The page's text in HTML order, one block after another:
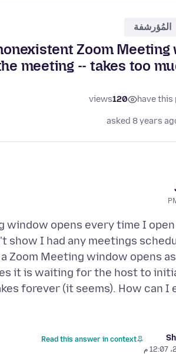
المُؤرشفة
Zoom
meeting -- takes too
have
120
views
asked 8 years
window opens every time I
show I had any meetings
Zoom Meeting window opens
it is waiting for the host to
forever (it seems). How can I
Read this answer in context